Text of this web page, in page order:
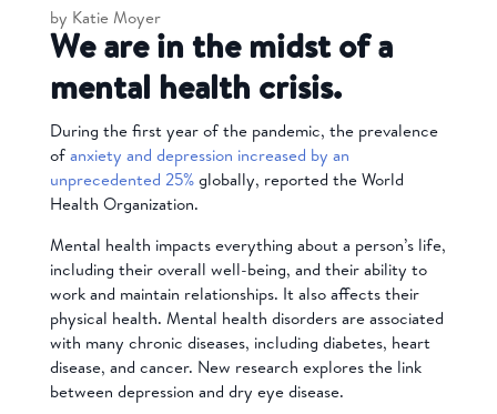
by Katie Moyer
We are in the midst of a
mental health crisis.
During the first year of the pandemic, the prevalence
ofanxiety and depression increased by an
unprecedented 25%globally, reported the World
Health Organization.
Mental health impacts everything about a person’s life,
including their overall well-being, and their ability to
work and maintain relationships. It also affects their
physical health. Mental health disorders are associated
with many chronic diseases, including diabetes, heart
disease, and cancer. New research explores the link
between depression and dry eye disease.